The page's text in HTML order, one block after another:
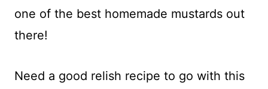
one of the best homemade mustards out
there!
Need a good relish recipe to go with this